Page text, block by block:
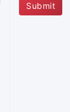
Submit